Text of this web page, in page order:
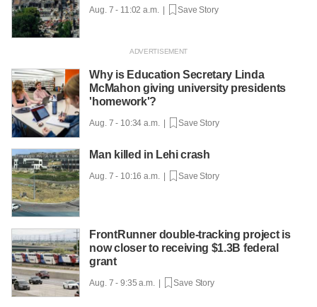
Aug. 7 - 11:02 a.m. | Save Story
Why is Education Secretary Linda
McMahon giving university presidents
'homework'?
Aug. 7 - 10:34 a.m. | Save Story
Man killed in Lehi crash
Aug. 7 - 10:16 a.m. | Save Story
FrontRunner double-tracking project is
now closer to receiving $1.3B federal
grant
Aug. 7 - 9:35 a.m. | Save Story